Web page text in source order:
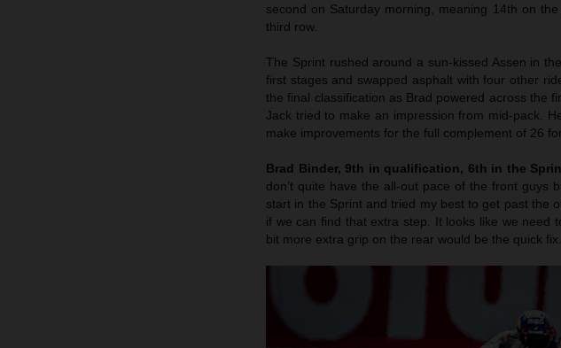
second on Saturday morning, meaning 14th on
third row.
The Sprint rushed around a sun-kissed Assen in
first stages and swapped asphalt with four other
the final classification as Brad powered across the
Jack tried to make an impression from mid-pack.
make improvements for the full complement of 26
Brad Binder, 9th in qualification, 6th in the
don’t quite have the all-out pace of the front
start in the Sprint and tried my best to get past the
if we can find that extra step. It looks like we need
bit more extra grip on the rear would be the quick